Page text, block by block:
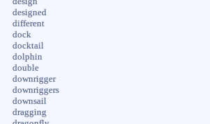
designed
different
dock
docktail
dolphin
double
downrigger
downriggers
downsail
dragging